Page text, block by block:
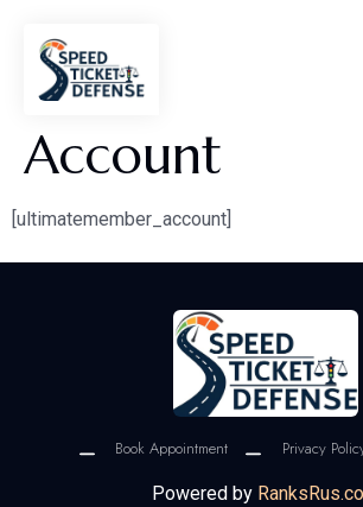
Account
[ultimatemember_account]
Book Appointment Privacy
Powered by